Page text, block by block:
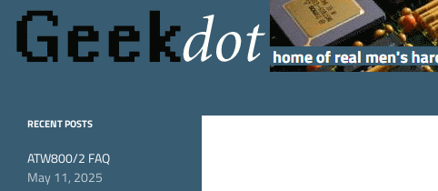
home of real men's
RECENT POSTS
ATW800/2 FAQ
May 11, 2025